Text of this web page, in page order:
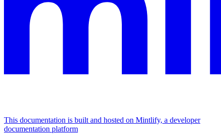
This documentation is built and hosted on Mintlify, a developer
documentation platform